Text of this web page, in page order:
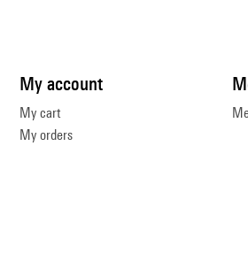
My account
My cart
My orders